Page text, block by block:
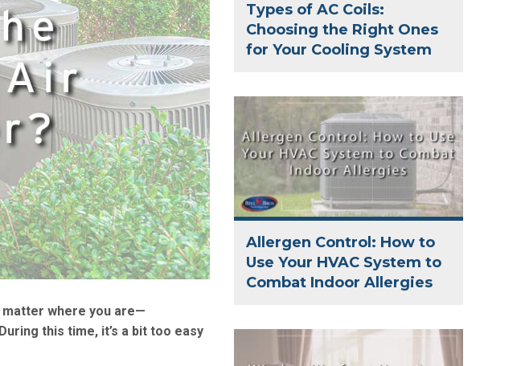
matter where you are—
this time, it’s a bit too easy
Types of AC Coils:
Choosing the Right Ones
for Your Cooling System
Allergen Control: How to
Use Your HVAC System to
Combat Indoor Allergies